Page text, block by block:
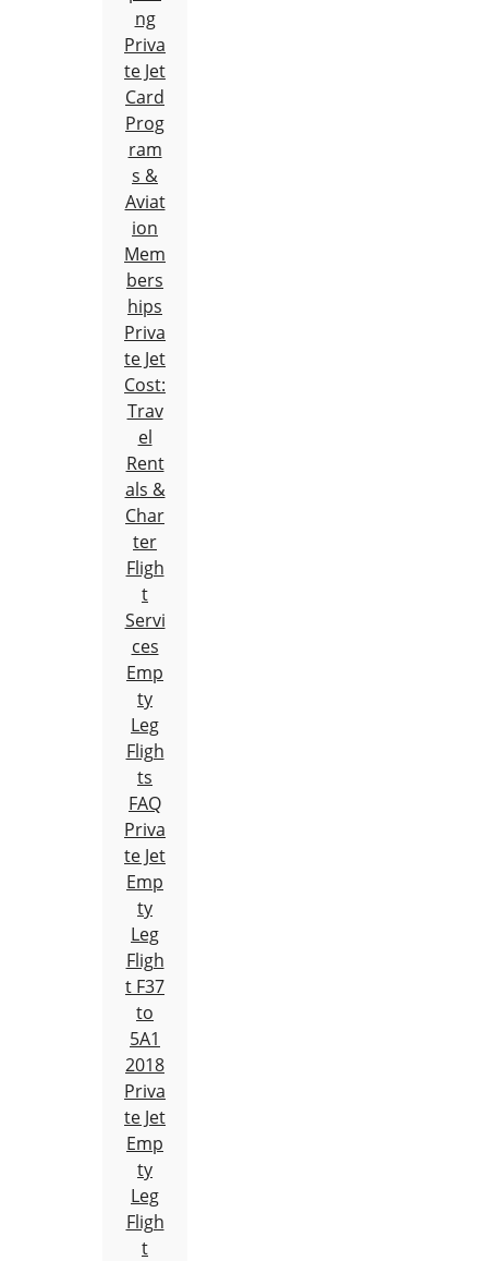
ng
Priva
te Jet
Card
Prog
ram
s &
Aviat
ion
Mem
bers
hips
Priva
te Jet
Cost:
Trav
el
Rent
als &
Char
ter
Fligh
t
Servi
ces
Emp
ty
Leg
Fligh
ts
FAQ
Priva
te Jet
Emp
ty
Leg
Fligh
t F37
to
5A1
2018
Priva
te Jet
Emp
ty
Leg
Fligh
t